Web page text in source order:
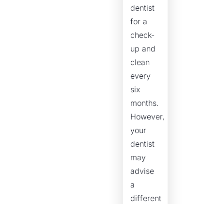
dentist
for a
check-
up and
clean
every
six
months.
However,
your
dentist
may
advise
a
different